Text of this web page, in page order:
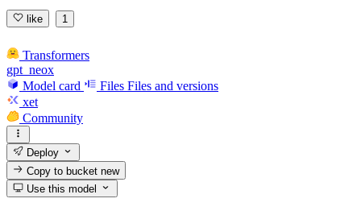
like 1
Transformers
gpt_neox
Model card
Files Files and versions
xet
Community
Deploy
Copy to bucketnew
Use this model